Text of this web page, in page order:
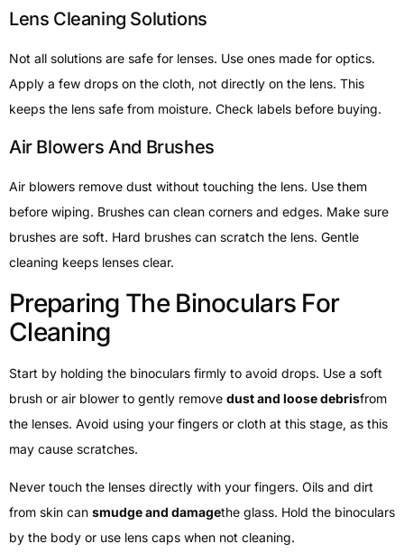
Lens Cleaning Solutions
Not all solutions are safe for lenses. Use ones made for optics.
Apply a few drops on the cloth, not directly on the lens. This
keeps the lens safe from moisture. Check labels before buying.
Air Blowers And Brushes
Air blowers remove dust without touching the lens. Use them
before wiping. Brushes can clean corners and edges. Make sure
brushes are soft. Hard brushes can scratch the lens. Gentle
cleaning keeps lenses clear.
Preparing The Binoculars For
Cleaning
Start by holding the binoculars firmly to avoid drops. Use a soft
brush or air blower to gently remove dust and loose debrisfrom
the lenses. Avoid using your fingers or cloth at this stage, as this
may cause scratches.
Never touch the lenses directly with your fingers. Oils and dirt
from skin can smudge and damagethe glass. Hold the binoculars
by the body or use lens caps when not cleaning.